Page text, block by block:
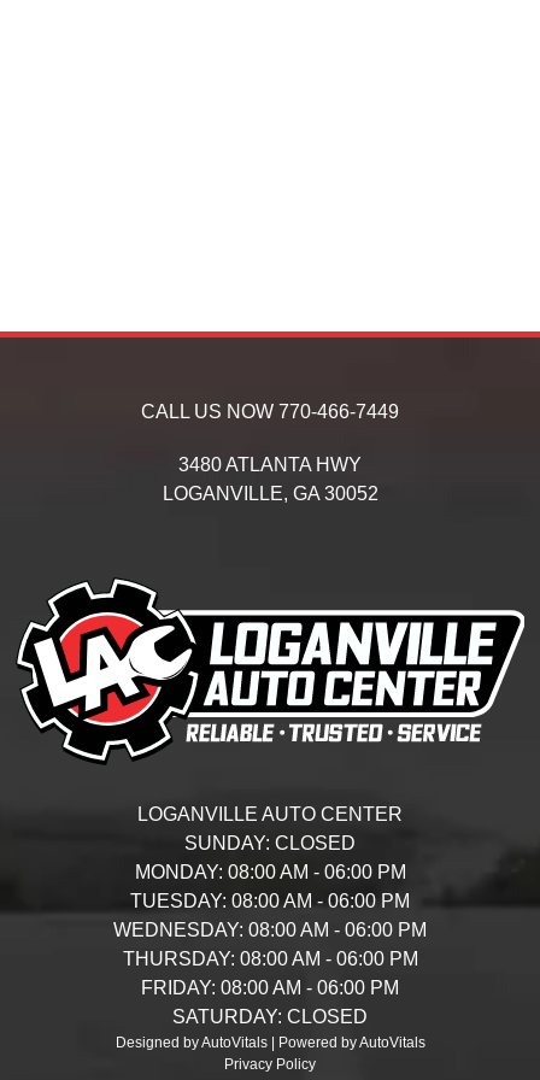
CALL US NOW 770-466-7449
3480 ATLANTA HWY
LOGANVILLE, GA 30052
LOGANVILLE AUTO CENTER
SUNDAY: CLOSED
MONDAY: 08:00 AM - 06:00 PM
TUESDAY: 08:00 AM - 06:00 PM
WEDNESDAY: 08:00 AM - 06:00 PM
THURSDAY: 08:00 AM - 06:00 PM
FRIDAY: 08:00 AM - 06:00 PM
SATURDAY: CLOSED
Designed by AutoVitals | Powered by AutoVitals
Privacy Policy